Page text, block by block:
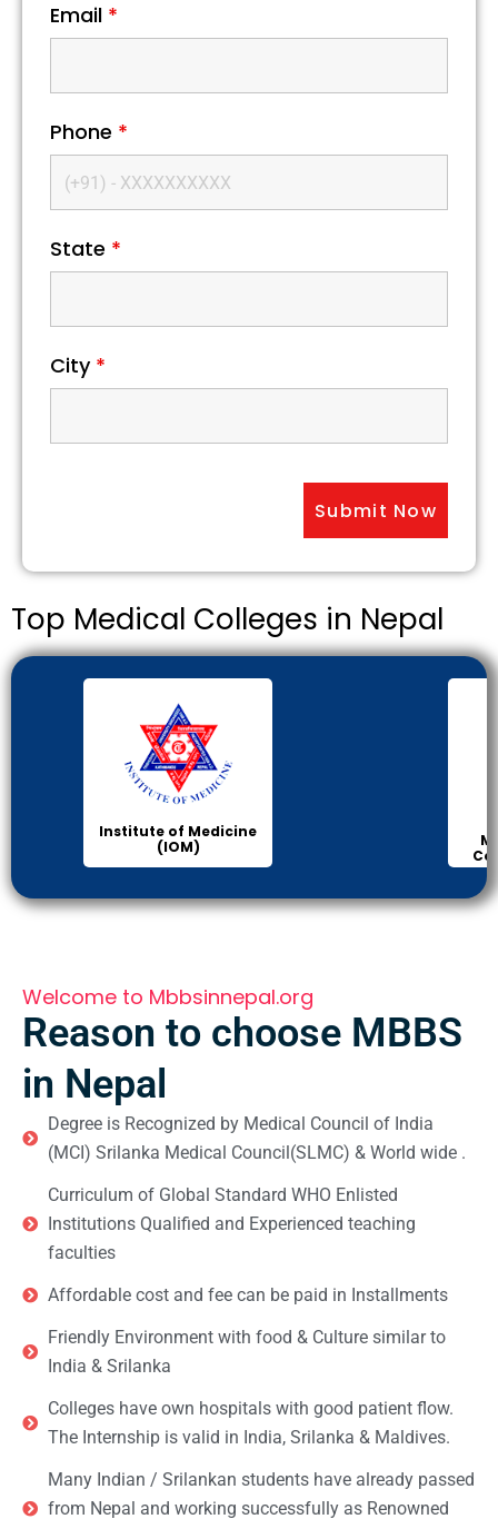
Email *
Phone *
State *
City *
Top Medical Colleges in Nepal
Institute of Medicine
(IOM)
Welcome to Mbbsinnepal.org
Reason to choose MBBS
in Nepal
Degree is Recognized by Medical Council of India
(MCI) Srilanka Medical Council(SLMC) & World wide .
Curriculum of Global Standard WHO Enlisted
Institutions Qualified and Experienced teaching
faculties
Affordable cost and fee can be paid in Installments
Friendly Environment with food & Culture similar to
India & Srilanka
Colleges have own hospitals with good patient flow.
The Internship is valid in India, Srilanka & Maldives.
Many Indian / Srilankan students have already passed
from Nepal and working successfully as Renowned